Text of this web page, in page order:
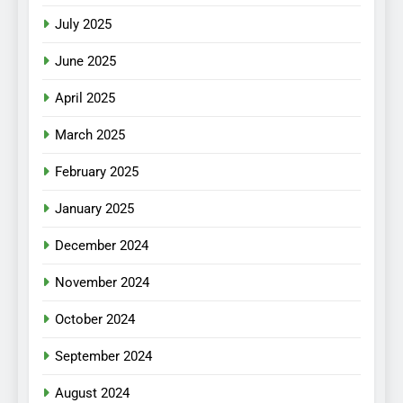
July 2025
June 2025
April 2025
March 2025
February 2025
January 2025
December 2024
November 2024
October 2024
September 2024
August 2024